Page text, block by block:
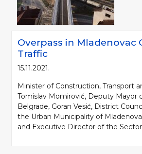
Overpass in Mladenovac
Traffic
15.11.2021.
Minister of Construction, Transport
Tomislav Momirović, Deputy Mayor
Belgrade, Goran Vesić, District
the Urban Municipality of
and Executive Director of the Sector